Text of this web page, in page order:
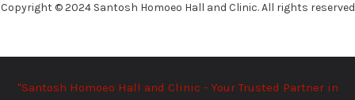
Copyright © 2024 Santosh Homoeo Hall and Clinic. All rights reserved
"Santosh Homoeo Hall and Clinic - Your Trusted Partner in